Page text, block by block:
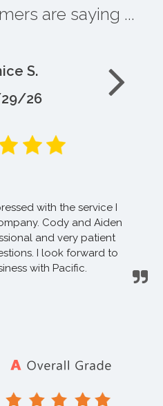
are saying ...
S.
26
with the service I
Cody and Aiden
and very patient
I look forward to
with Pacific.